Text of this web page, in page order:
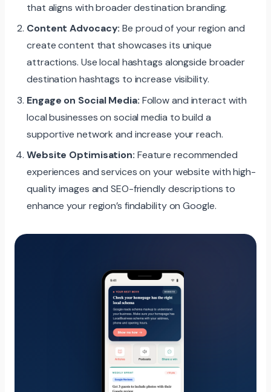
that aligns with broader destination branding.
Content Advocacy: Be proud of your region and
create content that showcases its unique
attractions. Use local hashtags alongside broader
destination hashtags to increase visibility.
Engage on Social Media: Follow and interact with
local businesses on social media to build a
supportive network and increase your reach.
Website Optimisation: Feature recommended
experiences and services on your website with high-
quality images and SEO-friendly descriptions to
enhance your region’s findability on Google.